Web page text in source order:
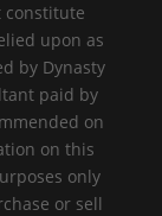
constitute
upon as
by Dynasty
paid by
on
on this
only
or sell